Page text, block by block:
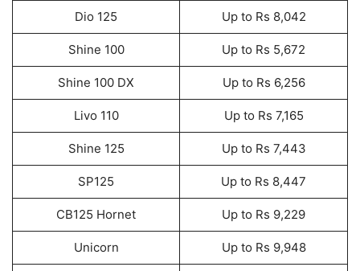
Dio 125 Up to Rs 8,042
Shine 100 Up to Rs 5,672
Shine 100 DX Up to Rs 6,256
Livo 110 Up to Rs 7,165
Shine 125 Up to Rs 7,443
SP125 Up to Rs 8,447
CB125 Hornet Up to Rs 9,229
Unicorn Up to Rs 9,948